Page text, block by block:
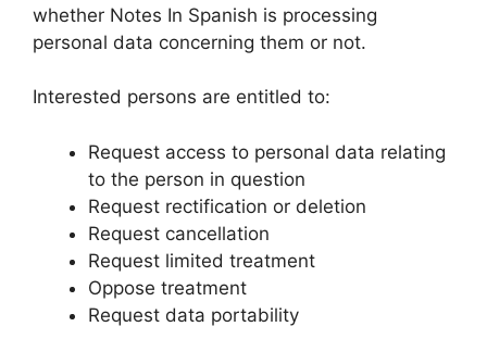
whether Notes In Spanish is processing
personal data concerning them or not.
Interested persons are entitled to:
Request access to personal data relating
to the person in question
Request rectification or deletion
Request cancellation
Request limited treatment
Oppose treatment
Request data portability